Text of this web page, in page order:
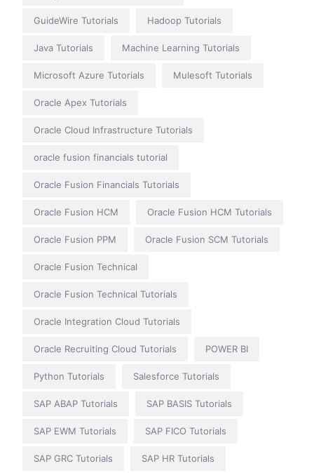
GuideWire Tutorials Hadoop Tutorials
Java Tutorials Machine Learning Tutorials
Microsoft Azure Tutorials Mulesoft Tutorials
Oracle Apex Tutorials
Oracle Cloud Infrastructure Tutorials
oracle fusion financials tutorial
Oracle Fusion Financials Tutorials
Oracle Fusion HCM Oracle Fusion HCM Tutorials
Oracle Fusion PPM Oracle Fusion SCM Tutorials
Oracle Fusion Technical
Oracle Fusion Technical Tutorials
Oracle Integration Cloud Tutorials
Oracle Recruiting Cloud Tutorials POWER BI
Python Tutorials Salesforce Tutorials
SAP ABAP Tutorials SAP BASIS Tutorials
SAP EWM Tutorials SAP FICO Tutorials
SAP GRC Tutorials SAP HR Tutorials